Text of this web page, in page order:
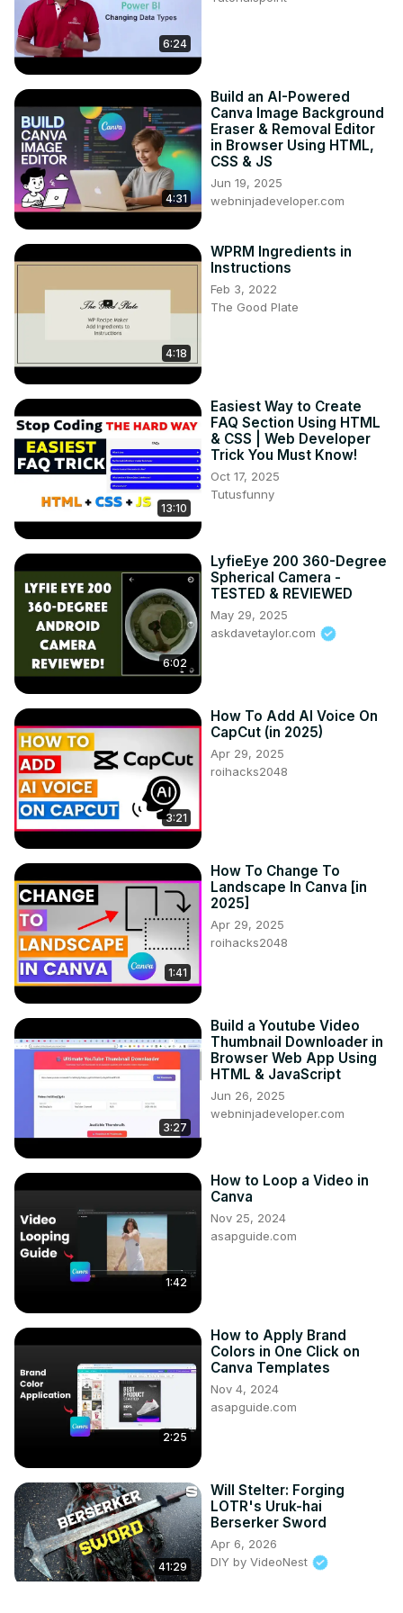
6:24
4:31
Build an AI-Powered
Canva Image Background
Eraser & Removal Editor
in Browser Using HTML,
CSS & JS
Jun 19, 2025
webninjadeveloper.com
4:18
WPRM Ingredients in
Instructions
Feb 3, 2022
The Good Plate
13:10
Easiest Way to Create
FAQ Section Using HTML
& CSS | Web Developer
Trick You Must Know!
Oct 17, 2025
Tutusfunny
6:02
LyfieEye 200 360-Degree
Spherical Camera -
TESTED & REVIEWED
May 29, 2025
askdavetaylor.com
3:21
How To Add AI Voice On
CapCut (in 2025)
Apr 29, 2025
roihacks2048
1:41
How To Change To
Landscape In Canva [in
2025]
Apr 29, 2025
roihacks2048
3:27
Build a Youtube Video
Thumbnail Downloader in
Browser Web App Using
HTML & JavaScript
Jun 26, 2025
webninjadeveloper.com
1:42
How to Loop a Video in
Canva
Nov 25, 2024
asapguide.com
2:25
How to Apply Brand
Colors in One Click on
Canva Templates
Nov 4, 2024
asapguide.com
41:29
Will Stelter: Forging
LOTR's Uruk-hai
Berserker Sword
Apr 6, 2026
DIY by VideoNest